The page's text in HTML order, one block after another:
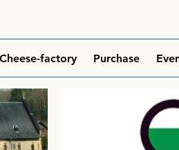
Cheese-factory Purchase